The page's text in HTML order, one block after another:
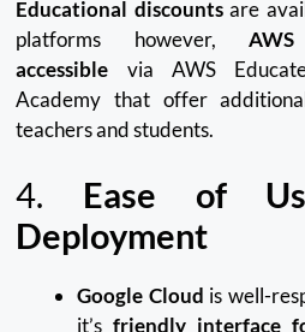
Educational discountsare
platforms however,
accessible via AWS
Academy that offer
teachers and students.
4.
Ease of
Deployment
Google Cloud is well-
it’sfriendly interface